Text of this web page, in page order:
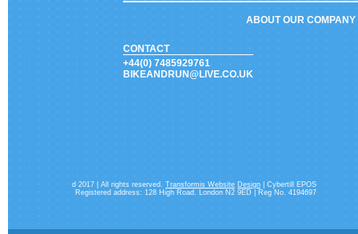
ABOUT OUR COMPANY
CONTACT
+44(0) 7485929761
BIKEANDRUN@LIVE.CO.UK
d 2017 | All rights reserved. Transformis Website Design| Cybertill EPOS
Registered address: 128 High Road. London N2 9ED | Reg No. 4194697